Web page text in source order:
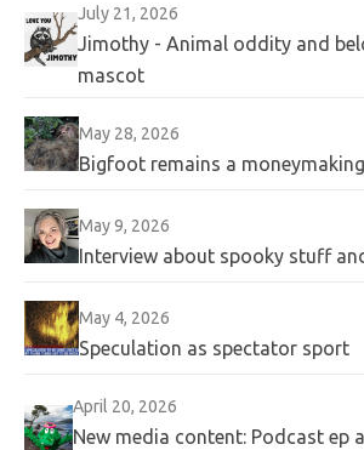
July 21, 2026
Jimothy - Animal oddity and
mascot
May 28, 2026
Bigfoot remains a
May 9, 2026
Interview about spooky stuff
May 4, 2026
Speculation as spectator sport
April 20, 2026
New media content: Podcast ep